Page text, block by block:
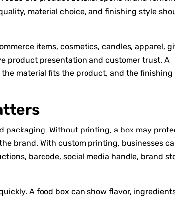
material choice, and finishing style
items, cosmetics, candles, apparel,
product presentation and customer trust. A
material fits the product, and the finishing
packaging. Without printing, a box may
brand. With custom printing, businesses
barcode, social media handle, brand
A food box can show flavor,